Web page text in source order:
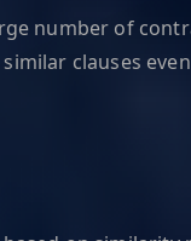
number of
clauses